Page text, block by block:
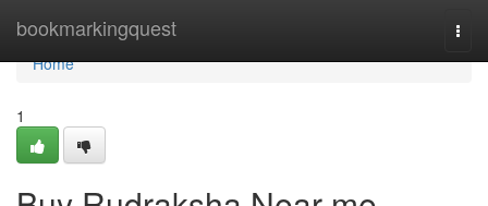
bookmarkingquest
Home
Home
1